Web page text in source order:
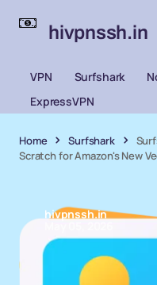
hivpnssh.in
VPN Surfshark
ExpressVPN
Home Surfshark
Scratch for Amazon's New
hivpnssh.in